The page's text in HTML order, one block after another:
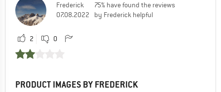
Frederick
07.08.2022
75% have found the reviews
by Frederick helpful
2 0
PRODUCT IMAGES BY FREDERICK